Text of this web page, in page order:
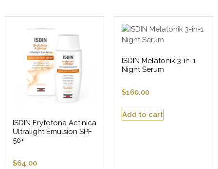
ISDIN Eryfotona Actinica
Ultralight Emulsion SPF
50+
$64.00
ISDIN Melatonik 3-in-1
Night Serum
$160.00
Add to cart